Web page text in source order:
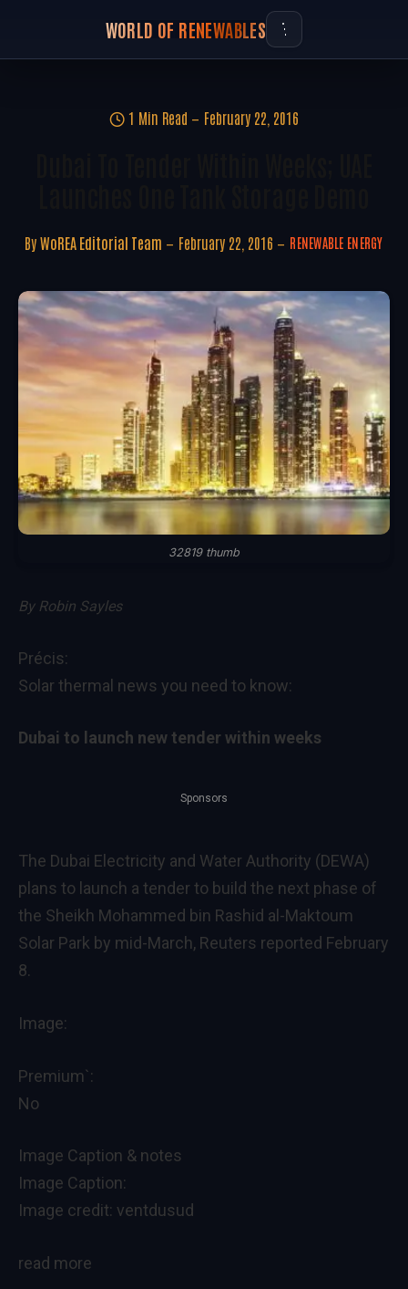
WORLD OF RENEWABLES
1 Min Read February 22, 2016
By WoREA Editorial Team February 22, 2016 RENEWABLE ENERGY
32819 thumb
By Robin Sayles
Précis:
Solar thermal news you need to know:
Dubai to launch new tender within weeks
Sponsors
The Dubai Electricity and Water Authority (DEWA)
plans to launch a tender to build the next phase of
the Sheikh Mohammed bin Rashid al-Maktoum
Solar Park by mid-March, Reuters reported February
8.
Image:
Premium`:
No
Image Caption & notes
Image Caption:
Image credit: ventdusud
read more